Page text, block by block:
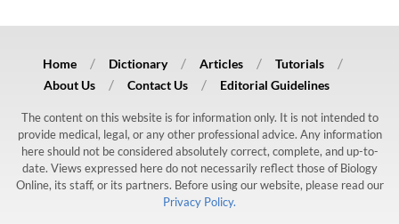
Home Dictionary Articles
Tutorials
About Us
Contact Us Editorial Guidelines
The content on this website is for information only. It is not intended to
provide medical, legal, or any other professional advice. Any information
here should not be considered absolutely correct, complete, and up-to-
date. Views expressed here do not necessarily reflect those of Biology
Online, its staff, or its partners. Before using our website, please read our
Privacy Policy.